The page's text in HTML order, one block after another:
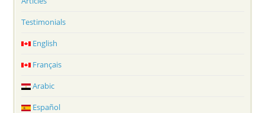
Testimonials
English
Français
Arabic
Español